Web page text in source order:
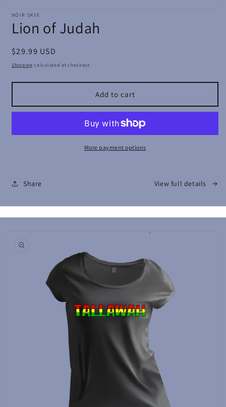
Open
featured
NOIR SKYE
Lion of Judah
Regular
price
$29.99 USD
Shipping calculated at checkout.
Add to cart
More payment options
Share View full details